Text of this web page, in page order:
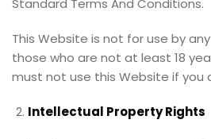
This Website is not for use by
those who are not at least 18
must not use this Website if you
Intellectual Property Rights